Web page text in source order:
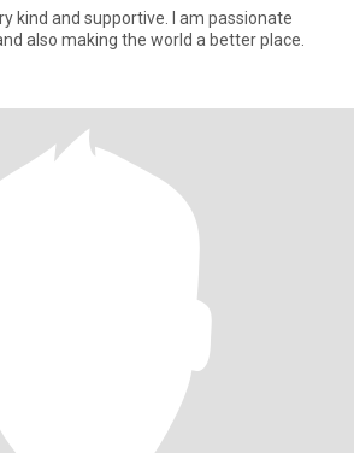
kind and supportive. I am passionate
also making the world a better place.